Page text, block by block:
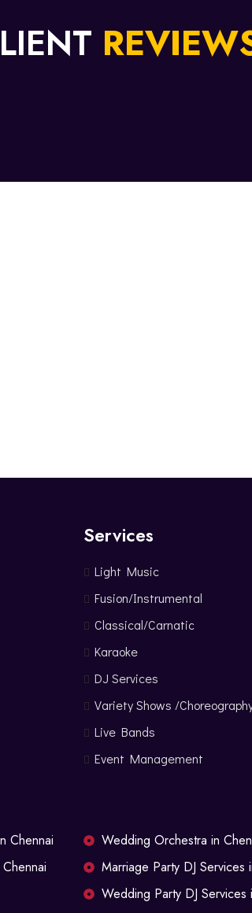
Services
Light Music
Fusion/Instrumental
Classical/Carnatic
Karaoke
DJ Services
Variety Shows /
Live Bands
Event Management
Chennai
Wedding Orchestra in
Marriage Party DJ Services
Wedding Party DJ Services